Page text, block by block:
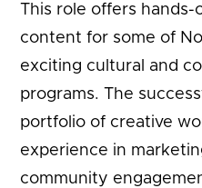
This role offers
content for some of
exciting cultural and
programs. The
portfolio of creative
experience in
community